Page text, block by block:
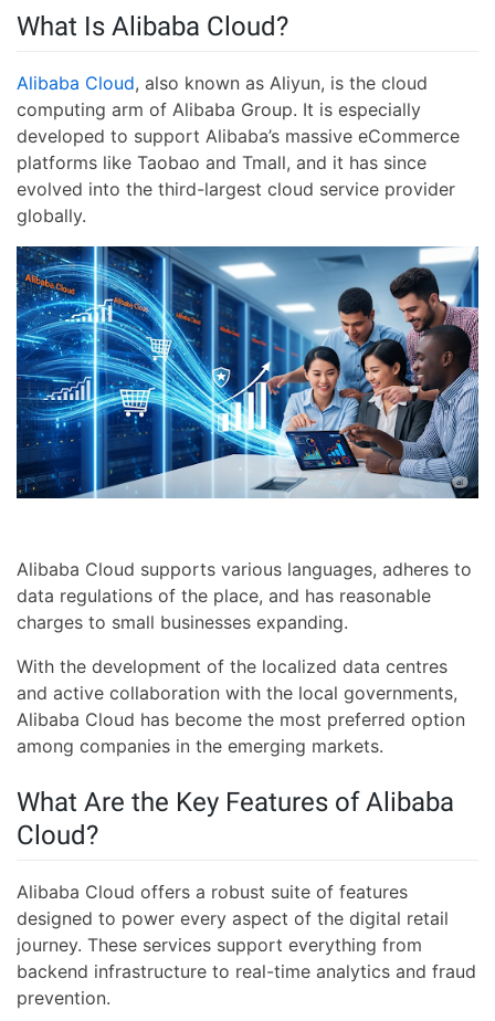
What Is Alibaba Cloud?
Alibaba Cloud, also known as Aliyun, is the cloud
computing arm of Alibaba Group. It is especially
developed to support Alibaba’s massive eCommerce
platforms like Taobao and Tmall, and it has since
evolved into the third-largest cloud service provider
globally.
Alibaba Cloud supports various languages, adheres to
data regulations of the place, and has reasonable
charges to small businesses expanding.
With the development of the localized data centres
and active collaboration with the local governments,
Alibaba Cloud has become the most preferred option
among companies in the emerging markets.
What Are the Key Features of Alibaba
Cloud?
Alibaba Cloud offers a robust suite of features
designed to power every aspect of the digital retail
journey. These services support everything from
backend infrastructure to real-time analytics and fraud
prevention.